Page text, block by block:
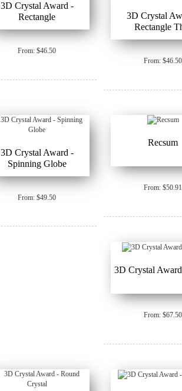
3D Crystal Award -
Rectangle
From: $46.50
3D Crystal
Rectangle
From: $46.50
3D Crystal Award -
Spinning Globe
From: $49.50
Recsum
From: $50.91
3D Crystal
From: $67.50